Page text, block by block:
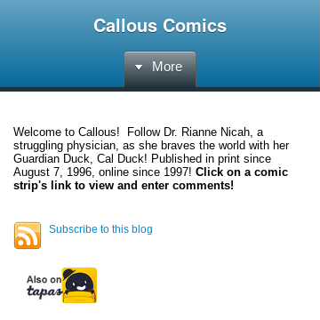
Callous Comics
More
Welcome to Callous! Follow Dr. Rianne Nicah, a
struggling physician, as she braves the world with her
Guardian Duck, Cal Duck! Published in print since
August 7, 1996, online since 1997! Click on a comic
strip's link to view and enter comments!
Subscribe to this blog